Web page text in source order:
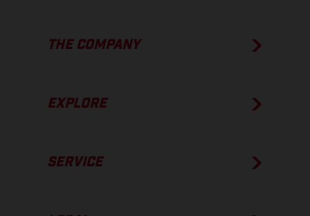
THE COMPANY
EXPLORE
SERVICE